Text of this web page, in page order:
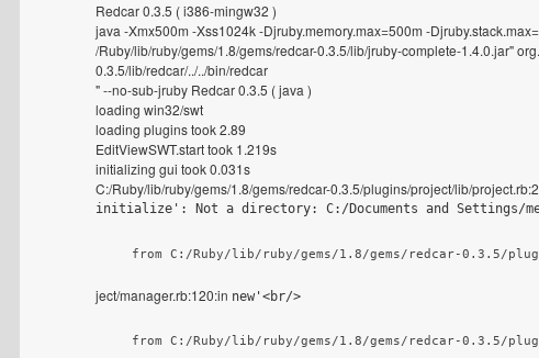
Redcar 0.3.5 ( i386-mingw32 )
java -Xmx500m -Xss1024k -Djruby.memory.max=500m -
/Ruby/lib/ruby/gems/1.8/gems/redcar-0.3.5/lib/jruby-complete-1.4.0.jar"
0.3.5/lib/redcar/../../bin/redcar
" --no-sub-jruby Redcar 0.3.5 ( java )
loading win32/swt
loading plugins took 2.89
EditViewSWT.start took 1.219s
initializing gui took 0.031s
C:/Ruby/lib/ruby/gems/1.8/gems/redcar-0.3.5/plugins/project/lib/
initialize': Not a directory: C:/Documents and Settings/
from C:/Ruby/lib/ruby/gems/1.8/gems/redcar-0.3.5/
ject/manager.rb:120:in new'<br/>
from C:/Ruby/lib/ruby/gems/1.8/gems/redcar-0.3.5/